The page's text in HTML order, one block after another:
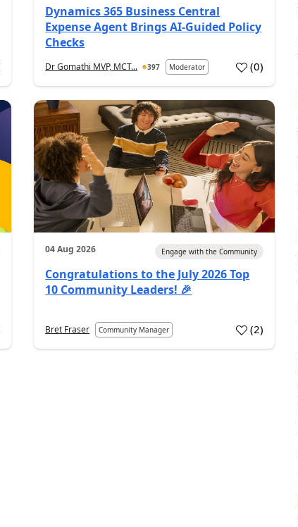
Dynamics 365 Business Central
Expense Agent Brings AI-Guided Policy
Checks
Dr Gomathi MVP, MCT... 397 Moderator (0)
04 Aug 2026 Engage with the Community
Congratulations to the July 2026 Top
10 Community Leaders! 🎉
Bret Fraser Community Manager (2)